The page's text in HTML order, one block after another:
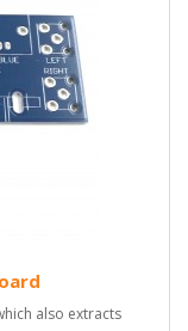
also extracts